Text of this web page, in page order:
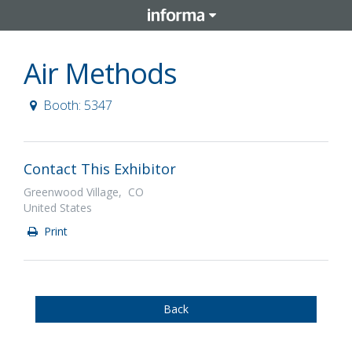
Air Methods
Booth: 5347
Contact This Exhibitor
Greenwood Village, CO
United States
Print
Back